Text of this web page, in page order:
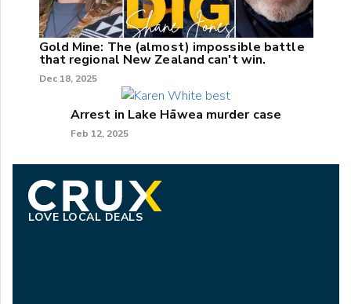
Gold Mine: The (almost) impossible battle
that regional New Zealand can't win.
Dec 18, 2025
Arrest in Lake Hāwea murder case
Feb 12, 2025
LOVE LOCAL DEALS